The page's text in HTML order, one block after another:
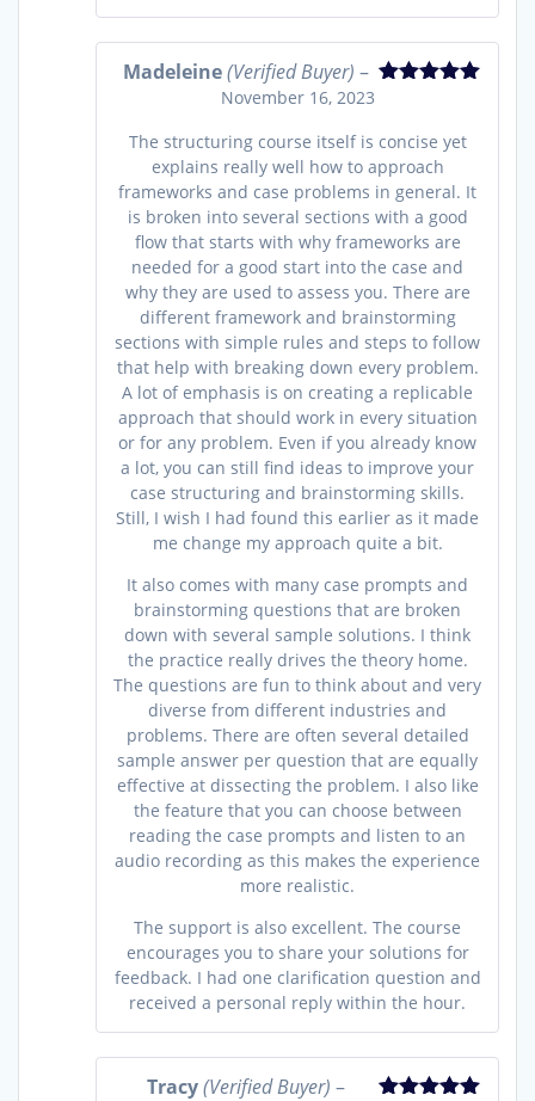
Madeleine(Verified Buyer) –
November 16, 2023
The structuring course itself is concise yet
explains really well how to approach
frameworks and case problems in general. It
is broken into several sections with a good
flow that starts with why frameworks are
needed for a good start into the case and
why they are used to assess you. There are
different framework and brainstorming
sections with simple rules and steps to follow
that help with breaking down every problem.
A lot of emphasis is on creating a replicable
approach that should work in every situation
or for any problem. Even if you already know
a lot, you can still find ideas to improve your
case structuring and brainstorming skills.
Still, I wish I had found this earlier as it made
me change my approach quite a bit.
It also comes with many case prompts and
brainstorming questions that are broken
down with several sample solutions. I think
the practice really drives the theory home.
The questions are fun to think about and very
diverse from different industries and
problems. There are often several detailed
sample answer per question that are equally
effective at dissecting the problem. I also like
the feature that you can choose between
reading the case prompts and listen to an
audio recording as this makes the experience
more realistic.
The support is also excellent. The course
encourages you to share your solutions for
feedback. I had one clarification question and
received a personal reply within the hour.
Tracy(Verified Buyer) –